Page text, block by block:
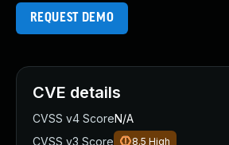
REQUEST DEMO
CVE details
CVSS v4 ScoreN/A
CVSS v3 Score
8.5 High